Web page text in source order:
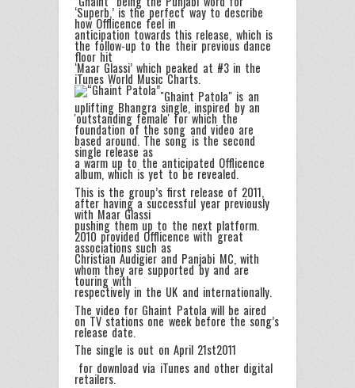
‘Superb,’ is the perfect way to describe
how Offlicence feel in
anticipation towards this release, which is
the follow-up to the their previous dance
floor hit
‘Maar Glassi’ which peaked at #3 in the
iTunes World Music Charts.
"Ghaint Patola" is an
uplifting Bhangra single, inspired by an
'outstanding female' for which the
foundation of the song and video are
based around. The song is the second
single release as
a warm up to the anticipated Offlicence
album, which is yet to be revealed.
This is the group’s first release of 2011,
after having a successful year previously
with Maar Glassi
pushing them up to the next platform.
2010 provided Offlicence with great
associations such as
Christian Audigier and Panjabi MC, with
whom they are supported by and are
touring with
respectively in the UK and internationally.
The video for Ghaint Patola will be aired
on TV stations one week before the song’s
release date.
The single is out on April 21st2011
for download via iTunes and other digital
retailers.